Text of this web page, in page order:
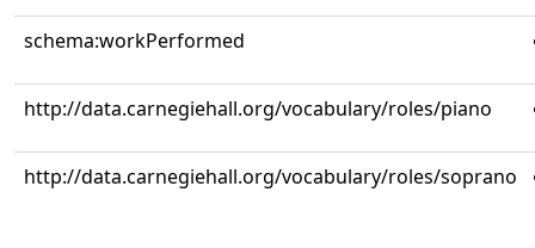
schema:workPerformed
http://data.carnegiehall.org/vocabulary/roles/piano
http://data.carnegiehall.org/vocabulary/roles/soprano